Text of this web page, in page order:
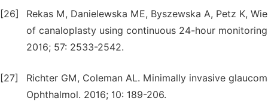
[26]
Rekas M, Danielewska ME, Byszewska A, Petz K,
of canaloplasty using continuous 24-hour
2016; 57: 2533-2542.
[27]
Richter GM, Coleman AL. Minimally invasive
Ophthalmol. 2016; 10: 189-206.